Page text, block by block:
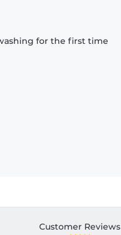
for the first time
Customer Reviews